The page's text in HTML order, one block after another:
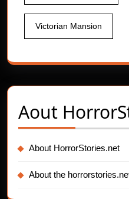
Victorian Mansion
Aout
About HorrorStories.net
About the